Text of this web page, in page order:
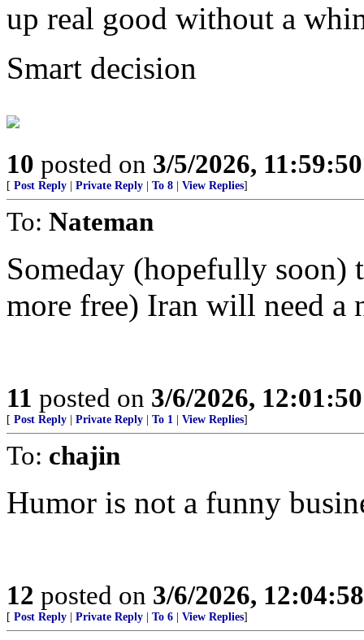
up real good without a
Smart decision
10 posted on 3/5/2026,
[ Post Reply Private Reply To 8 View Replies]
To: Nateman
Someday (hopefully
more free) Iran will need a
11 posted on 3/6/2026,
[ Post Reply Private Reply To 1 View Replies]
To: chajin
Humor is not a funny
12 posted on 3/6/2026,
[ Post Reply Private Reply To 6 View Replies]